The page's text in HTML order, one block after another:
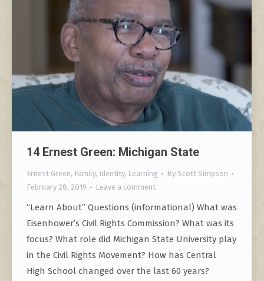
14 Ernest Green: Michigan State
Ernest Green, Family, Identity, Learning By Scott Simpson
February 28, 2019
Leave a comment
“Learn About” Questions (informational) What was
Eisenhower’s Civil Rights Commission? What was its
focus? What role did Michigan State University play
in the Civil Rights Movement? How has Central
High School changed over the last 60 years?